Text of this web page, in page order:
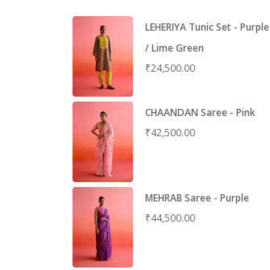
LEHERIYA Tunic Set - Purple
/ Lime Green
₹24,500.00
CHAANDAN Saree - Pink
₹42,500.00
MEHRAB Saree - Purple
₹44,500.00